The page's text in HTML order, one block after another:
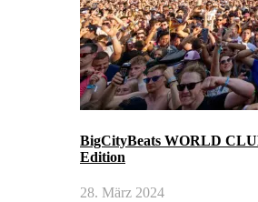
BigCityBeats WORLD
Edition
28. März 2024